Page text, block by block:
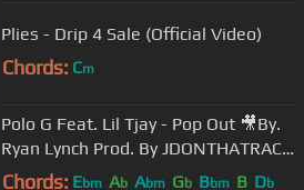
Plies - Drip 4 Sale (Official Video)
Chords: Cm
Polo G Feat. Lil Tjay - Pop Out 🎥By.
Ryan Lynch Prod. By JDONTHATRACK
& Iceberg
Chords: Ebm Ab Abm Gb Bbm B Db